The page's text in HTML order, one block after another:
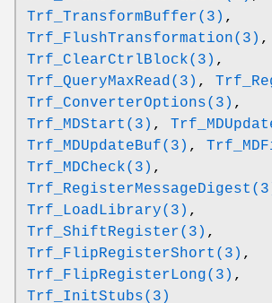
Trf_TransformBuffer(3) ,
Trf_FlushTransformation(3) ,
Trf_ClearCtrlBlock(3) ,
Trf_QueryMaxRead(3) ,
Trf_ConverterOptions(3) ,
Trf_MDStart(3) ,
Trf_MDUpdateBuf(3) ,
Trf_MDCheck(3) ,
Trf_LoadLibrary(3) ,
Trf_ShiftRegister(3) ,
Trf_FlipRegisterShort(3) ,
Trf_FlipRegisterLong(3) ,
Trf_InitStubs(3)